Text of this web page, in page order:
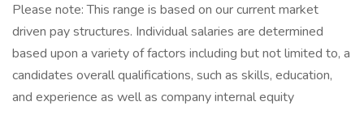
Please note: This range is based on our current market
driven pay structures. Individual salaries are determined
based upon a variety of factors including but not limited to, a
candidates overall qualifications, such as skills, education,
and experience as well as company internal equity